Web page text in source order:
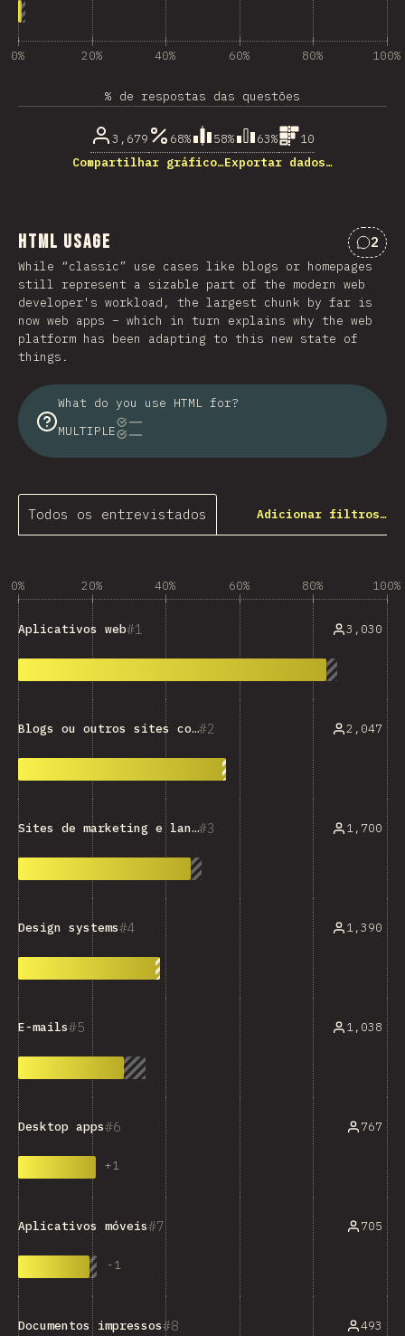
0% 20% 40% 60% 80% 100%
% de respostas das questões
3,679 68% 58% 63%
10
Compartilhar gráfico…Exportar dados…
HTML Usage 2
While “classic” use cases like blogs or homepages
still represent a sizable part of the modern web
developer's workload, the largest chunk by far is
now web apps – which in turn explains why the web
platform has been adapting to this new state of
things.
What do you use HTML for?
MULTIPLE
Todos os entrevistados Adicionar filtros…
0% 20% 40% 60% 80% 100%
1
Aplicativos web 3,030
2
Blogs ou outros sites com muito texto 2,047
3
Sites de marketing e landing pages 1,700
4
Design systems 1,390
5
E-mails 1,038
6
Desktop apps
+1
767
7
Aplicativos móveis
-1
705
8
Documentos impressos 493